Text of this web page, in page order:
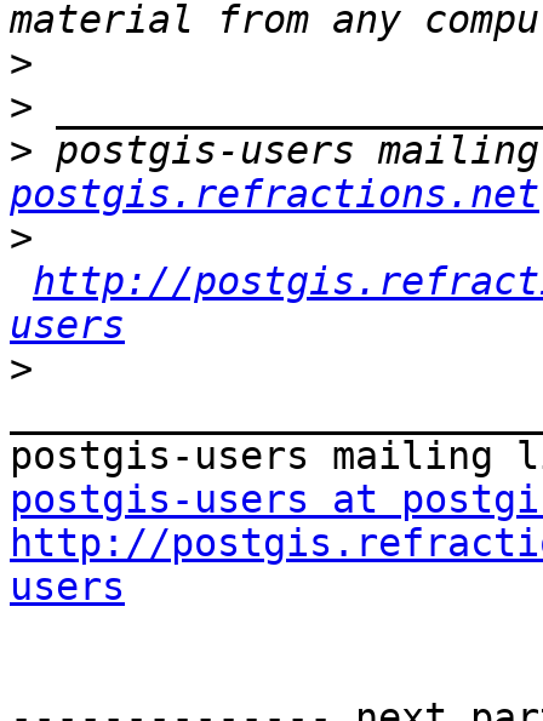
>
>
> postgis-users
postgis.refractions.net
>
http://
users
>
postgis-users at
http://
users